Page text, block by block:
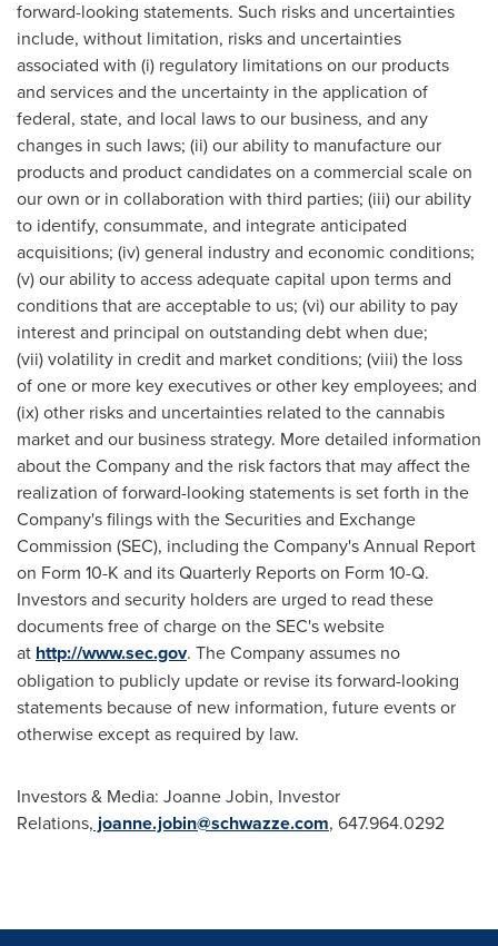
forward-looking statements. Such risks and uncertainties
include, without limitation, risks and uncertainties
associated with (i) regulatory limitations on our products
and services and the uncertainty in the application of
federal, state, and local laws to our business, and any
changes in such laws; (ii) our ability to manufacture our
products and product candidates on a commercial scale on
our own or in collaboration with third parties; (iii) our ability
to identify, consummate, and integrate anticipated
acquisitions; (iv) general industry and economic conditions;
(v) our ability to access adequate capital upon terms and
conditions that are acceptable to us; (vi) our ability to pay
interest and principal on outstanding debt when due;
(vii) volatility in credit and market conditions; (viii) the loss
of one or more key executives or other key employees; and
(ix) other risks and uncertainties related to the cannabis
market and our business strategy. More detailed information
about the Company and the risk factors that may affect the
realization of forward-looking statements is set forth in the
Company's filings with the Securities and Exchange
Commission (SEC), including the Company's Annual Report
on Form 10-K and its Quarterly Reports on Form 10-Q.
Investors and security holders are urged to read these
documents free of charge on the SEC's website
at http://www.sec.gov. The Company assumes no
obligation to publicly update or revise its forward-looking
statements because of new information, future events or
otherwise except as required by law.
Investors & Media: Joanne Jobin, Investor
Relations, joanne.jobin@schwazze.com, 647.964.0292